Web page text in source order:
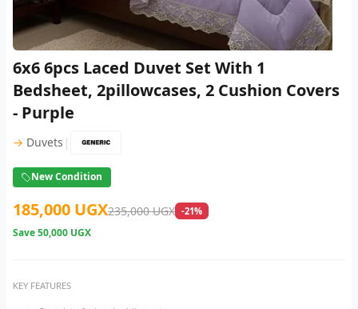
6x6 6pcs Laced Duvet Set With 1
Bedsheet, 2pillowcases, 2 Cushion Covers
- Purple
→ Duvets |
New Condition
185,000 UGX235,000 UGX -21%
Save50,000 UGX
KEY FEATURES